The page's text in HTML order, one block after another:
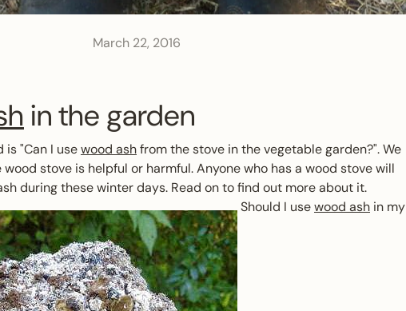
March 22, 2016
in the garden
"Can I usewood ashfrom the stove in the vegetable garden?". We
stove is helpful or harmful. Anyone who has a wood stove will
during these winter days. Read on to find out more about it.
Should I usewood ash in my